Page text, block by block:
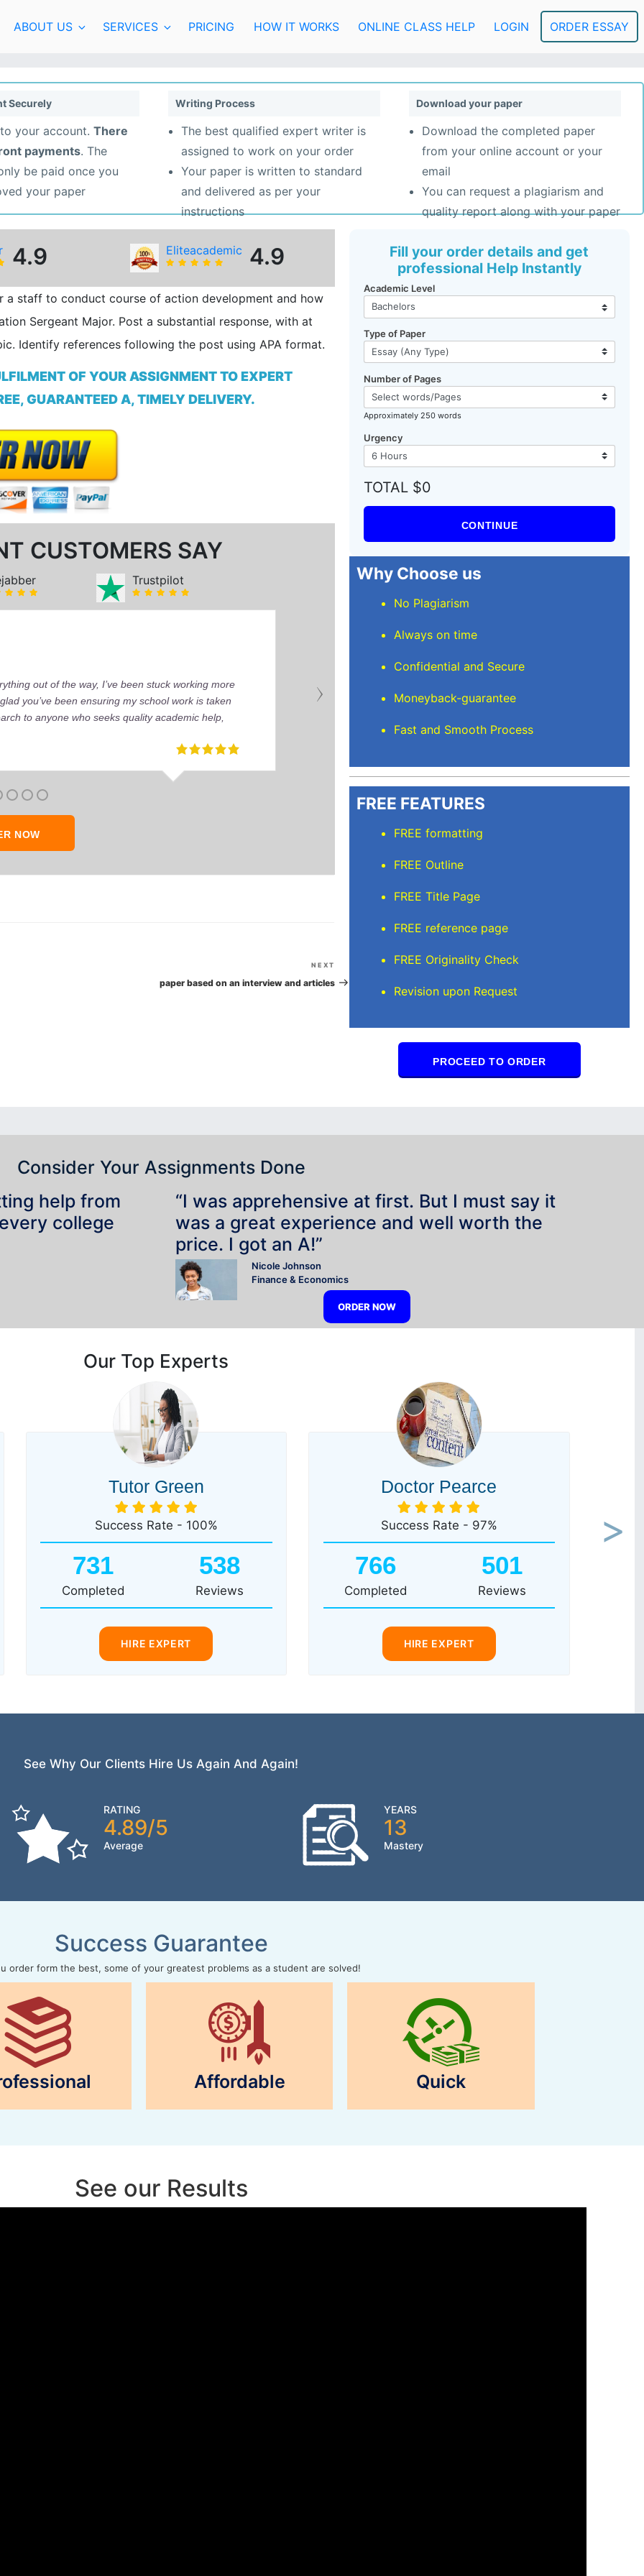
ABOUT US SERVICES PRICING HOW IT WORKS ONLINE CLASS HELP LOGIN ORDER ESSAY
Securely
your account. There
payments. The
be paid once you
your paper
Writing Process
The best qualified expert writer is
assigned to work on your order
Your paper is written to standard
and delivered as per your
instructions
Download your paper
Download the completed paper
from your online account or your
email
You can request a plagiarism and
quality report along with your paper
4.9 Eliteacademic 4.9
a staff to conduct course of action development and how
Sergeant Major. Post a substantial response, with at
Identify references following the post using APA format.
OF YOUR ASSIGNMENT TO EXPERT
GUARANTEED A, TIMELY DELIVERY.
CUSTOMERS SAY
Trustpilot
out of the way, I’ve been stuck working more
you’ve been ensuring my school work is taken
to anyone who seeks quality academic help,
of work delivered that the writers care
NOW
Post
NEXT
paper based on an interview and articles
Fill your order details and get
professional Help Instantly
Academic Level
Type of Paper
Number of Pages
Approximately 250 words
Urgency
TOTAL $0
CONTINUE
Why Choose us
No Plagiarism
Always on time
Confidential and Secure
Moneyback-guarantee
Fast and Smooth Process
FREE FEATURES
FREE formatting
FREE Outline
FREE Title Page
FREE reference page
FREE Originality Check
Revision upon Request
PROCEED TO ORDER
Consider Your Assignments Done
help from
college
“I was apprehensive at first. But I must say it
was a great experience and well worth the
price. I got an A!”
Nicole Johnson
Finance & Economics
ORDER NOW
Our Top Experts
Tutor Green
Success Rate - 100%
731
Completed
538
Reviews
HIRE EXPERT
Doctor Pearce
Success Rate - 97%
766
Completed
501
Reviews
HIRE EXPERT
Next
See Why Our Clients Hire Us Again And Again!
RATING
4.89/5
Average
YEARS
13
Mastery
Success Guarantee
order form the best, some of your greatest problems as a student are solved!
Affordable Quick
See our Results